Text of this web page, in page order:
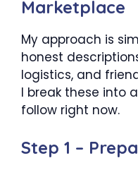
Marketplace
My approach is
honest
logistics, and
I break these into
follow right now.
Step 1 –